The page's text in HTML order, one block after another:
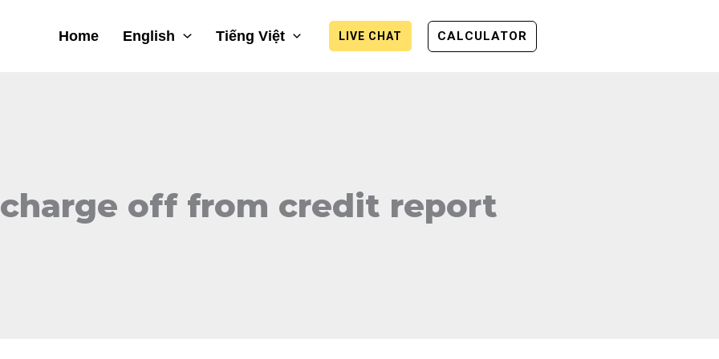
Home English Tiếng Việt LIVE CHAT CALCULATOR
off from credit report